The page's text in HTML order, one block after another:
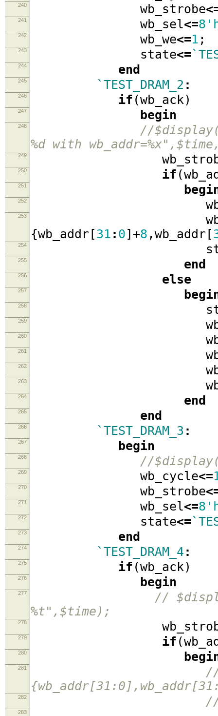
240 wb_strobe
241 wb_sel<=
242 wb_we<=1 ;
243 state<=
244 end
245 `TEST_DRAM_2 :
246 if (wb_ack)
247 begin
248
//
%d with
249
250 if (
251
252
253
{wb_addr [31 : 0] +8 ,wb_addr [
254
255 end
256 else
257
258
259
260
261
262
263
264 end
265 end
266 `TEST_DRAM_3 :
267 begin
268 //
269 wb_cycle<=
270 wb_strobe
271 wb_sel<=
272 state<=
273 end
274 `TEST_DRAM_4 :
275 if (wb_ack)
276 begin
277
//
%t",$time);
278
279 if (
280
281
282
283